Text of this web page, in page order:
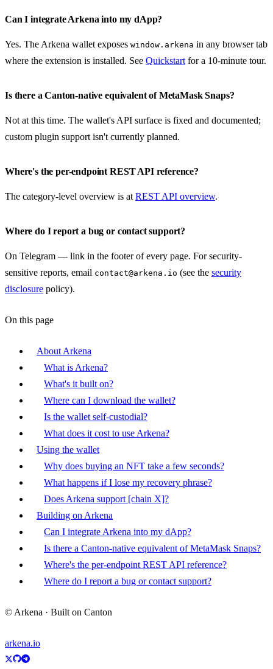
Can I integrate Arkena into my dApp?
Yes. The Arkena wallet exposes window.arkena in any browser tab
where the extension is installed. See Quickstart for a 10-minute tour.
Is there a Canton-native equivalent of MetaMask Snaps?
Not at this time. The wallet's API surface is fixed and documented;
custom plugin support isn't currently planned.
Where's the per-endpoint REST API reference?
The category-level overview is at REST API overview.
Where do I report a bug or contact support?
On Telegram — link in the footer of every page. For security-
sensitive reports, email contact@arkena.io (see the security
disclosure policy).
On this page
About Arkena
What is Arkena?
What's it built on?
Where can I download the wallet?
Is the wallet self-custodial?
What does it cost to use Arkena?
Using the wallet
Why does buying an NFT take a few seconds?
What happens if I lose my recovery phrase?
Does Arkena support [chain X]?
Building on Arkena
Can I integrate Arkena into my dApp?
Is there a Canton-native equivalent of MetaMask Snaps?
Where's the per-endpoint REST API reference?
Where do I report a bug or contact support?
© Arkena · Built on Canton
arkena.io